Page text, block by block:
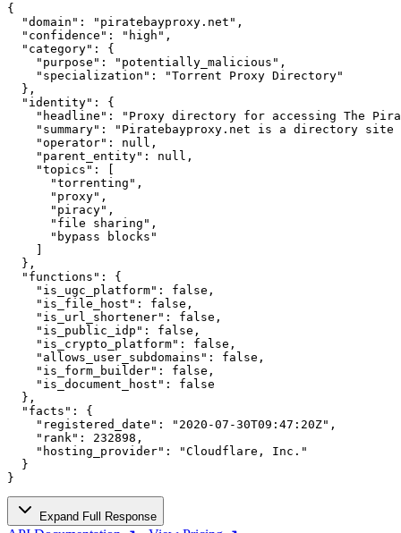
{
  "domain": "piratebayproxy.net",
  "confidence": "high",
  "category": {
    "purpose": "potentially_malicious",
    "specialization": "Torrent Proxy Directory"
  },
  "identity": {
"headline": "Proxy directory for accessing The
"summary": "Piratebayproxy.net is a directory
    "operator": null,
    "parent_entity": null,
    "topics": [
      "torrenting",
      "proxy",
      "piracy",
      "file sharing",
      "bypass blocks"
  },
  "functions": {
    "is_ugc_platform": false,
    "is_file_host": false,
    "is_url_shortener": false,
    "is_public_idp": false,
    "is_crypto_platform": false,
    "allows_user_subdomains": false,
    "is_form_builder": false,
    "is_document_host": false
  },
  "facts": {
    "registered_date": "2020-07-30T09:47:20Z",
    "rank": 232898,
    "hosting_provider": "Cloudflare, Inc."
  }
}
Expand Full Response